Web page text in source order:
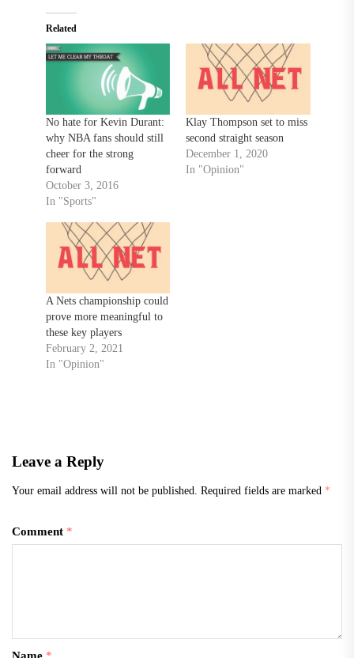
Related
No hate for Kevin Durant:
why NBA fans should still
cheer for the strong
forward
October 3, 2016
In "Sports"
Klay Thompson set to miss
second straight season
December 1, 2020
In "Opinion"
A Nets championship could
prove more meaningful to
these key players
February 2, 2021
In "Opinion"
Leave a Reply
Your email address will not be published. Required fields are marked *
Comment *